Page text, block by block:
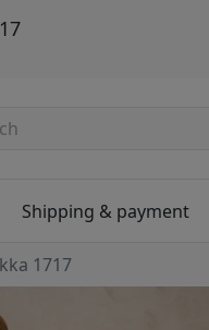
Shipping & payment
1717